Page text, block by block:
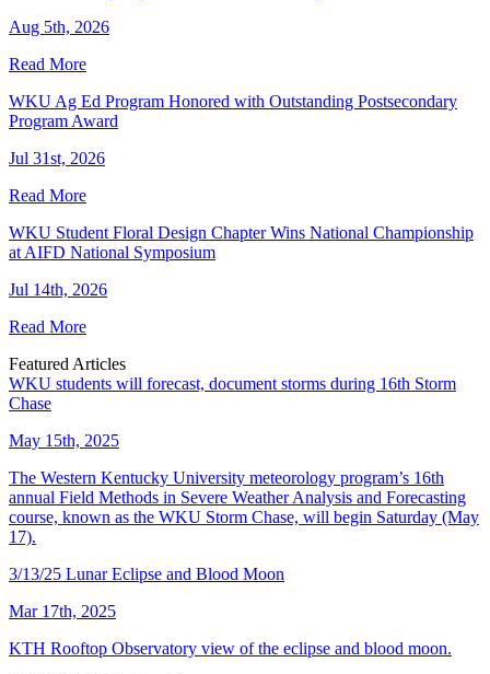
Aug 5th, 2026
Read More
WKU Ag Ed Program Honored with Outstanding Postsecondary
Program Award
Jul 31st, 2026
Read More
WKU Student Floral Design Chapter Wins National Championship
at AIFD National Symposium
Jul 14th, 2026
Read More
Featured Articles
WKU students will forecast, document storms during 16th Storm
Chase
May 15th, 2025
The Western Kentucky University meteorology program’s 16th
annual Field Methods in Severe Weather Analysis and Forecasting
course, known as the WKU Storm Chase, will begin Saturday (May
17).
3/13/25 Lunar Eclipse and Blood Moon
Mar 17th, 2025
KTH Rooftop Observatory view of the eclipse and blood moon.